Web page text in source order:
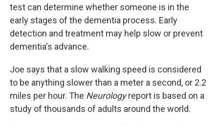
test can determine whether someone is in the
early stages of the dementia process. Early
detection and treatment may help slow or prevent
dementia's advance.
Joe says that a slow walking speed is considered
to be anything slower than a meter a second, or 2.2
miles per hour. The Neurologyreport is based on a
study of thousands of adults around the world.